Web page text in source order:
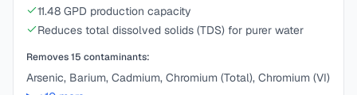
11.48 GPD production capacity
Reduces total dissolved solids (TDS) for purer water
Removes15 contaminants:
Arsenic, Barium, Cadmium, Chromium (Total), Chromium (VI)